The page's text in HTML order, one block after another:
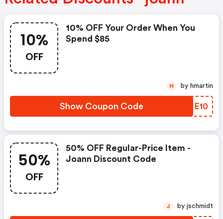
10%
OFF
10% OFF Your Order When You
Spend $85
Show Coupon Code EWHE10
H by hmartin
50%
OFF
50% OFF Regular-Price Item -
Joann Discount Code
J by jschmidt